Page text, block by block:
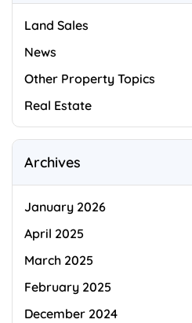
Land Sales
News
Other Property Topics
Real Estate
Archives
January 2026
April 2025
March 2025
February 2025
December 2024